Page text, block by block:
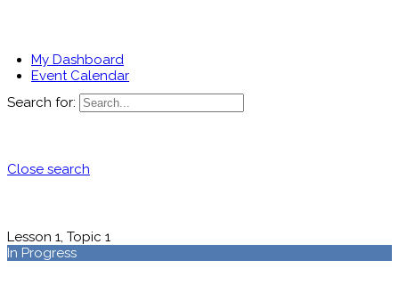
My Dashboard
Event Calendar
Search for:
Close search
Lesson 1, Topic 1
In Progress